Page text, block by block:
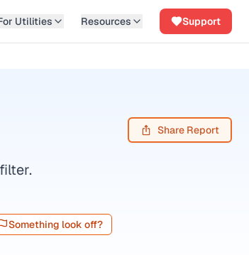
Utilities Resources Support
Share Report
Something look off?